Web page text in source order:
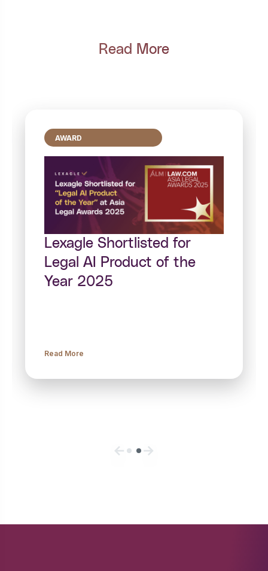
Read More
AWARD
Lexagle Shortlisted for
Legal AI Product of the
Year 2025
Read More